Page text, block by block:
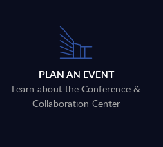
PLAN AN EVENT
Learn about the Conference &
Collaboration Center